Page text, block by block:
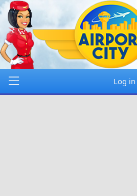
Log in